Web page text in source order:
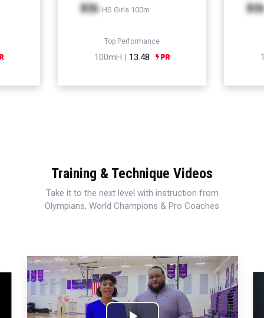
Xth HS Girls 100m
Top Performance
100mH | 13.48
Xth
Training & Technique Videos
Take it to the next level with instruction from
Olympians, World Champions & Pro Coaches